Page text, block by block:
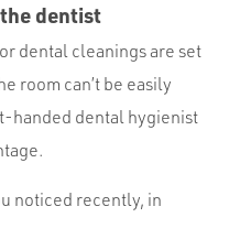
dentist
dental cleanings are set
room can’t be easily
handed dental hygienist
noticed recently, in